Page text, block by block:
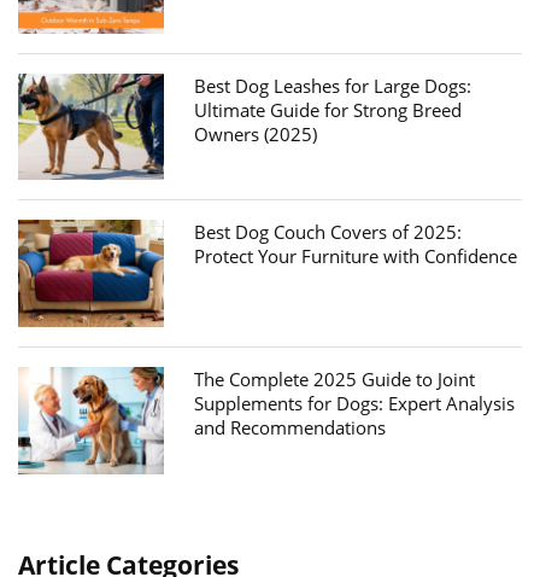
Best Dog Leashes for Large Dogs:
Ultimate Guide for Strong Breed
Owners (2025)
Best Dog Couch Covers of 2025:
Protect Your Furniture with Confidence
The Complete 2025 Guide to Joint
Supplements for Dogs: Expert Analysis
and Recommendations
Article Categories